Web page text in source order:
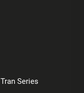
Tran Series